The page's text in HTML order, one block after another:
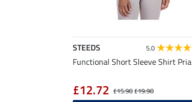
STEEDS 5.0
Functional Short Sleeve Shirt Pria
£15.90£19.90
£12.72